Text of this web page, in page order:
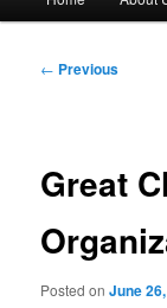
Post
← Previous
Great
Posted onJune